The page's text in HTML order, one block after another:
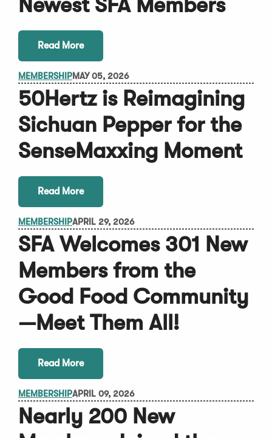
Read More
MEMBERSHIPMAY 05, 2026
50Hertz is Reimagining
Sichuan Pepper for the
SenseMaxxing Moment
Read More
MEMBERSHIPAPRIL 29, 2026
SFA Welcomes 301 New
Members from the
Good Food Community
—Meet Them All!
Read More
MEMBERSHIPAPRIL 09, 2026
Nearly 200 New